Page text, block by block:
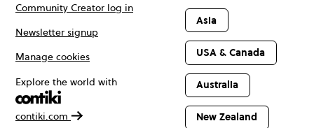
Community Creator log in
Newsletter signup
Manage cookies
Explore the world with
contiki.com
Asia
USA & Canada
Australia
New Zealand